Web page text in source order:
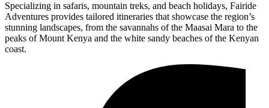
Specializing in safaris, mountain treks, and beach holidays, Fairide
Adventures provides tailored itineraries that showcase the region’s
stunning landscapes, from the savannahs of the Maasai Mara to the
peaks of Mount Kenya and the white sandy beaches of the Kenyan
coast.